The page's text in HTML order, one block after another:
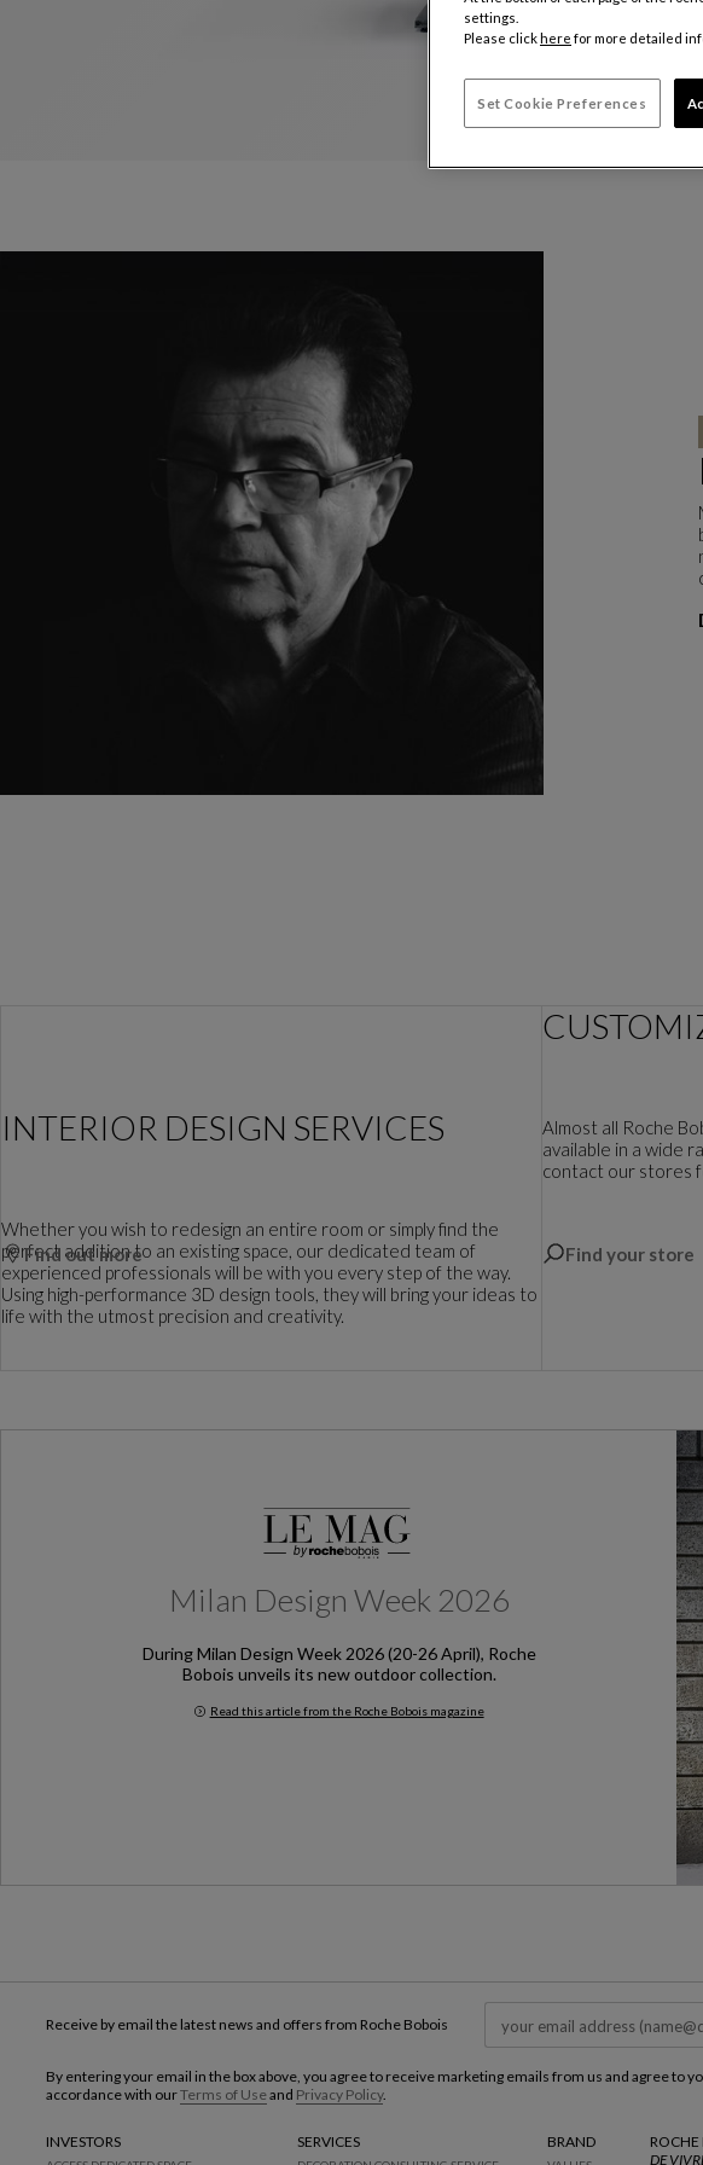
INTERIOR DESIGN SERVICES
Whether you wish to redesign an entire room or simply find the
perfect addition to an existing space, our dedicated team of
experienced professionals will be with you every step of the way.
Using high-performance 3D design tools, they will bring your ideas to
life with the utmost precision and creativity.
Find out more
Almost all Roche
available in a wide
contact our stores
Find your store
Milan Design Week 2026
During Milan Design Week 2026 (20-26 April), Roche
Bobois unveils its new outdoor collection.
Read this article from the Roche Bobois magazine
Milan Design Week 2026
Receive by email the latest news and offers from Roche Bobois
By entering your email in the box above, you agree to receive marketing emails from us and agree to
accordance with ourTerms of Useand Privacy Policy.
INVESTORS SERVICES BRAND ROCHE
DE
settings.
Please clickhere for more detailed
Set Cookie Preferences